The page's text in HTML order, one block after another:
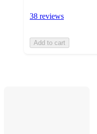
38 reviews
Add to cart